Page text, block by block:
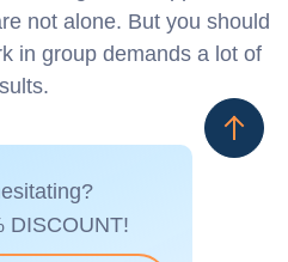
not alone. But you should
in group demands a lot of
DISCOUNT!